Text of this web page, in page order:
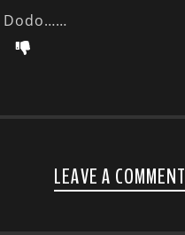
Dodo……
LEAVE A COMMENT